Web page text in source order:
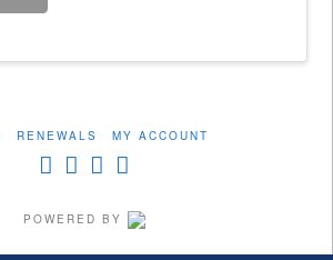
RENEWALS MY ACCOUNT
POWERED BY